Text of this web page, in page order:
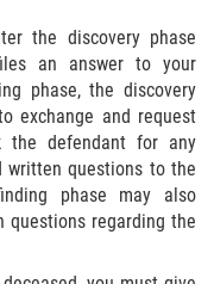
the discovery phase
an answer to your
phase, the discovery
exchange and request
the defendant for any
questions to the
phase may also
questions regarding the